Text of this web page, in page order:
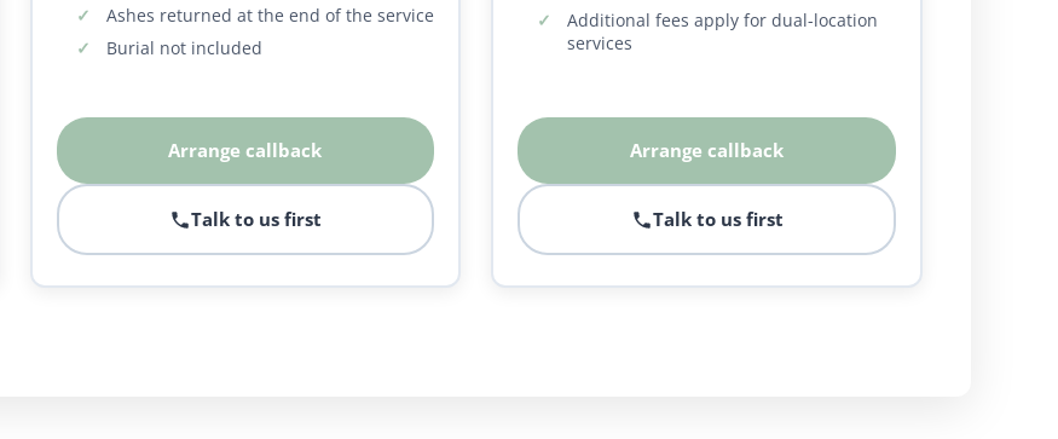
Ashes returned at the end of the service
Burial not included
Arrange callback
Talk to us first
Additional fees apply for dual-location
services
Arrange callback
Talk to us first